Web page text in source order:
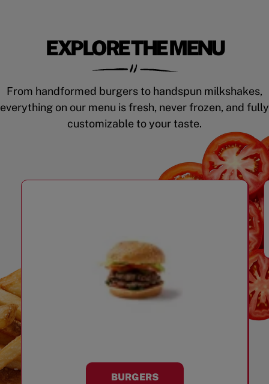
EXPLORE THE MENU
From handformed burgers to handspun milkshakes,
everything on our menu is fresh, never frozen, and fully
customizable to your taste.
BURGERS